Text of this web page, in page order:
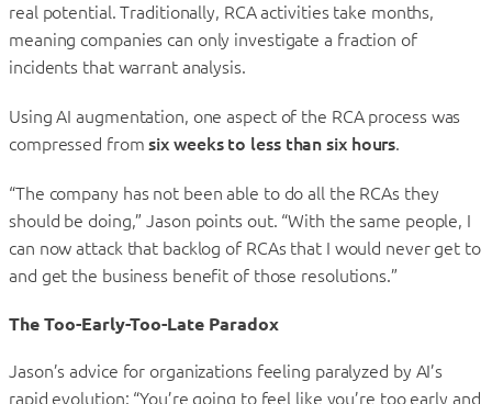
real potential. Traditionally, RCA activities take months,
meaning companies can only investigate a fraction of
incidents that warrant analysis.
Using AI augmentation, one aspect of the RCA process was
compressed fromsix weeks to less than six hours.
“The company has not been able to do all the RCAs they
should be doing,” Jason points out. “With the same people, I
can now attack that backlog of RCAs that I would never get to
and get the business benefit of those resolutions.”
The Too-Early-Too-Late Paradox
Jason’s advice for organizations feeling paralyzed by AI’s
rapid evolution: “You’re going to feel like you’re too early and